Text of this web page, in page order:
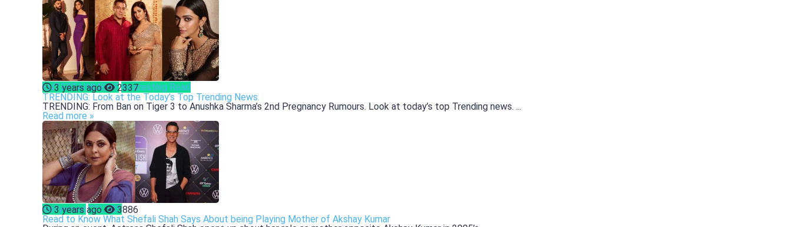
ENTERTAINMENT Interesting Read
3 years ago
2337
TRENDING: Look at the Today’s Top Trending News.
TRENDING: From Ban on Tiger 3 to Anushka Sharma’s 2nd Pregnancy Rumours. Look at today’s top Trending news. ...
Read more »
Bollywood CELEBS
3 years ago
3886
Read to Know What Shefali Shah Says About being Playing Mother of Akshay Kumar